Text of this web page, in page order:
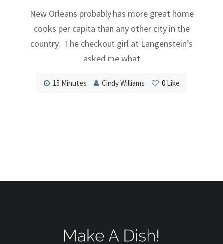
New Orleans probably has more great home
cooks per capita than any other city in the
country. The checkout girl at Langenstein’s
asked me what
15 Minutes Cindy Williams 0Like